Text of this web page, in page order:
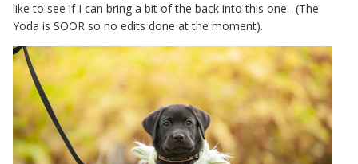
like to see if I can bring a bit of the back into this one. (The
Yoda is SOOR so no edits done at the moment).